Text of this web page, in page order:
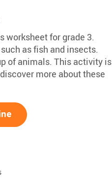
worksheet for grade 3.
as fish and insects.
of animals. This activity is
more about these